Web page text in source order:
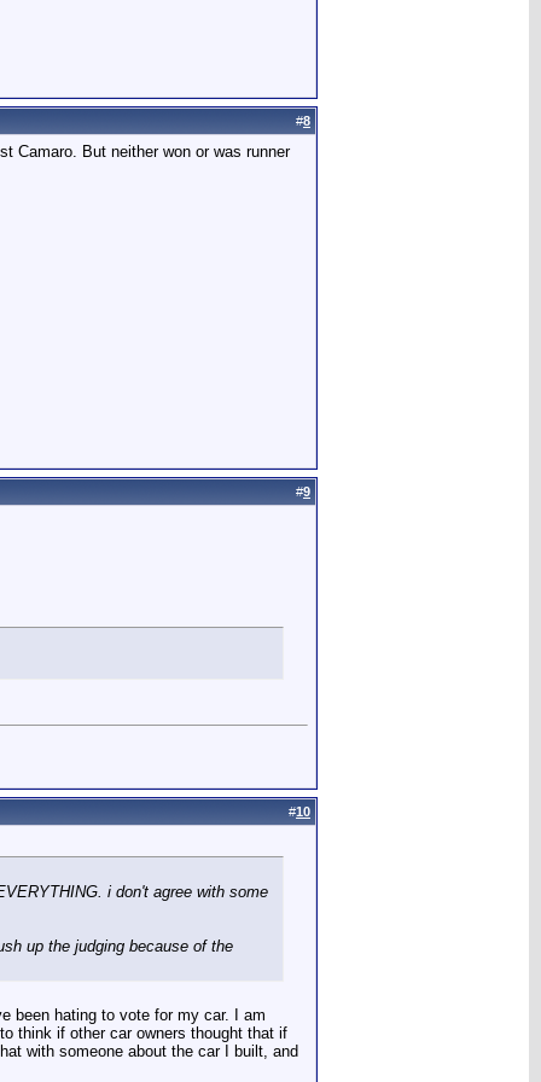
#8
Camaro. But neither won or was runner
#9
#10
i don't agree with some
up the judging because of the
been hating to vote for my car. I am
think if other car owners thought that if
with someone about the car I built, and